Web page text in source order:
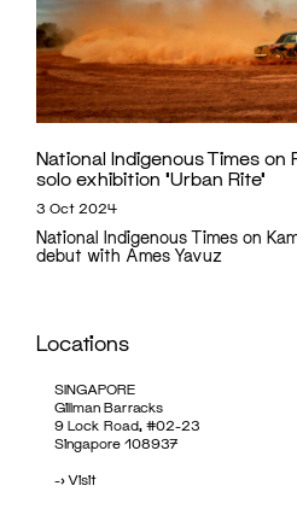
National Indigenous Times on
solo exhibition ‘Urban Rite’
3 Oct 2024
National Indigenous Times on
debut with Ames Yavuz
Locations
SINGAPORE
Gillman Barracks
9 Lock Road, #02-23
Singapore 108937
->Visit